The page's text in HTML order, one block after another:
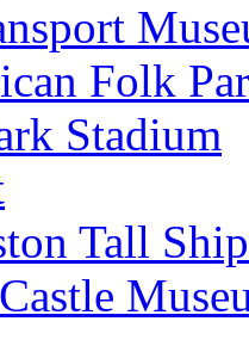
Folk
Stadium
Tall